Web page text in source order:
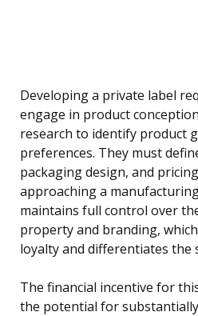
Developing a private label
engage in product
research to identify product
preferences. They must
packaging design, and
approaching a
maintains full control over
property and branding,
loyalty and differentiates
The financial incentive for
the potential for